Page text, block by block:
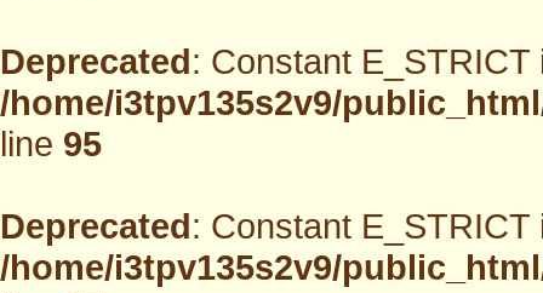
Deprecated: Constant
/home/i3tpv135s2v9/
line95
Deprecated: Constant
/home/i3tpv135s2v9/